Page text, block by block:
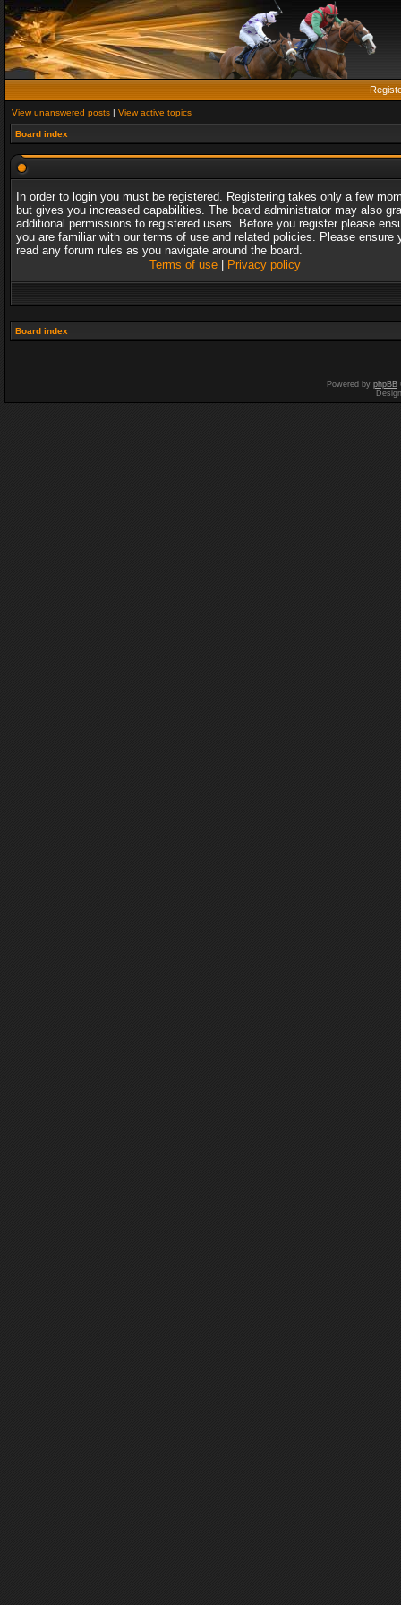
View unanswered posts | View active topics
Board index
In order to login you must be registered. Registering takes only a few
but gives you increased capabilities. The board administrator may also
additional permissions to registered users. Before you register please
you are familiar with our terms of use and related policies. Please ensure
read any forum rules as you navigate around the board.
Terms of use| Privacy policy
Board index
Powered by phpBB